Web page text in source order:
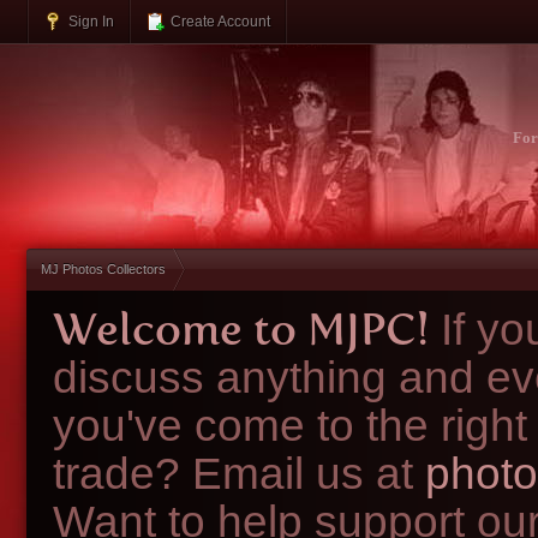
Sign In Create Account
MJ Photos Collectors
Welcome to MJPC! If
discuss anything and
you've come to the
trade? Email us at
Want to help support